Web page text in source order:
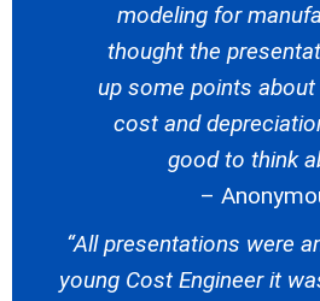
modeling for
thought the
up some points
cost and
good to think
–
“All presentations were
young Cost Engineer it